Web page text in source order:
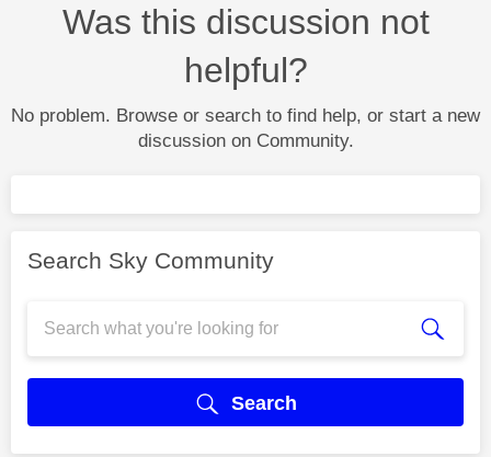
Was this discussion not
helpful?
No problem. Browse or search to find help, or start a new
discussion on Community.
Search Sky Community
Search